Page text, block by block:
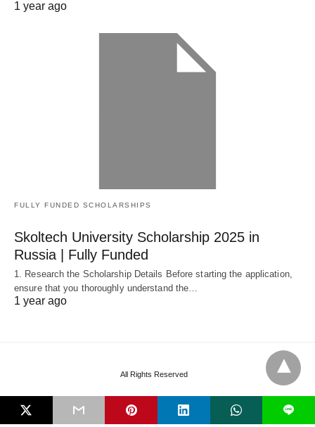
1 year ago
FULLY FUNDED SCHOLARSHIPS
Skoltech University Scholarship 2025 in
Russia | Fully Funded
1. Research the Scholarship Details Before starting the application,
ensure that you thoroughly understand the…
1 year ago
All Rights Reserved
L